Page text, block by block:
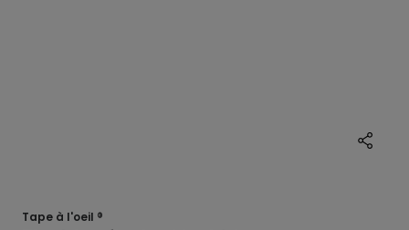
Tape à l'oeil ®